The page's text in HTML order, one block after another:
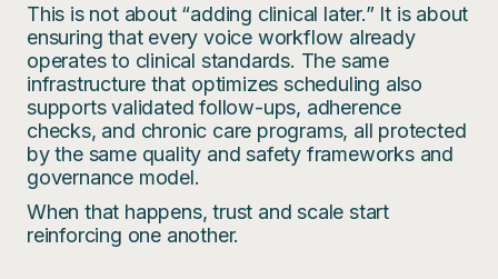
This is not about “adding clinical later.” It is about
ensuring that every voice workflow already
operates to clinical standards. The same
infrastructure that optimizes scheduling also
supports validated follow-ups, adherence
checks, and chronic care programs, all protected
by the same quality and safety frameworks and
governance model.
When that happens, trust and scale start
reinforcing one another.